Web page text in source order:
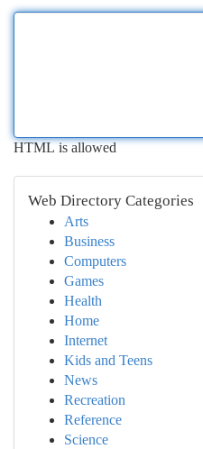
HTML is allowed
Web Directory Categories
Arts
Business
Computers
Games
Health
Home
Internet
Kids and Teens
News
Recreation
Reference
Science